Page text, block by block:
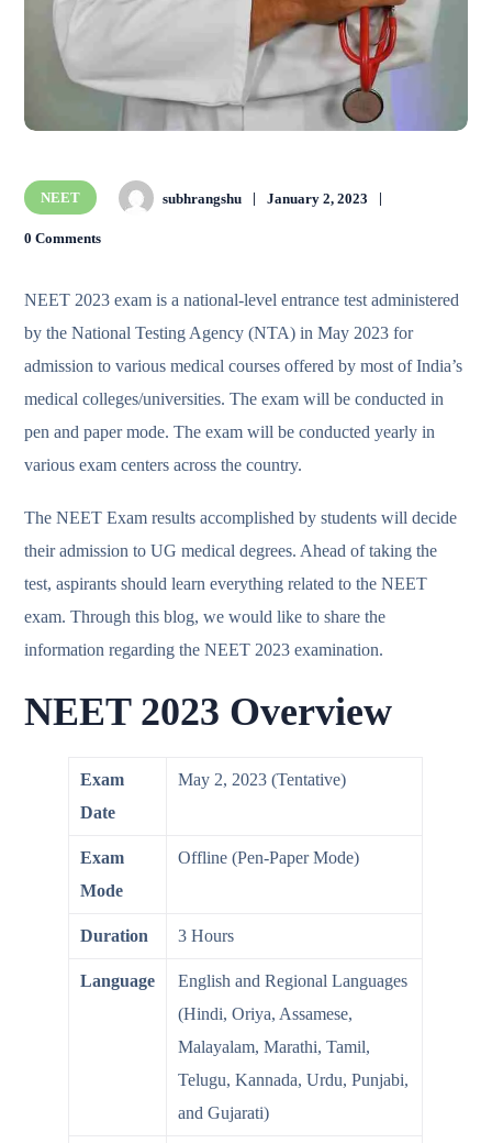
NEET subhrangshu January 2, 2023
0 Comments
NEET 2023 exam is a national-level entrance test administered
by the National Testing Agency (NTA) in May 2023 for
admission to various medical courses offered by most of India’s
medical colleges/universities. The exam will be conducted in
pen and paper mode. The exam will be conducted yearly in
various exam centers across the country.
The NEET Exam results accomplished by students will decide
their admission to UG medical degrees. Ahead of taking the
test, aspirants should learn everything related to the NEET
exam. Through this blog, we would like to share the
information regarding the NEET 2023 examination.
NEET 2023 Overview
Exam
Date
May 2, 2023 (Tentative)
Exam
Mode
Offline (Pen-Paper Mode)
Duration 3 Hours
Language
English and Regional Languages
(Hindi, Oriya, Assamese,
Malayalam, Marathi, Tamil,
Telugu, Kannada, Urdu, Punjabi,
and Gujarati)